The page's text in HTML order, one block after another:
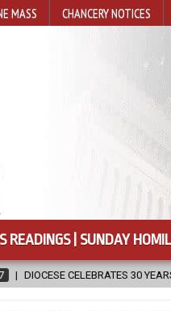
MASS CHANCERY NOTICES
READINGS | SUNDAY
OF PERMANENT DIACONATE